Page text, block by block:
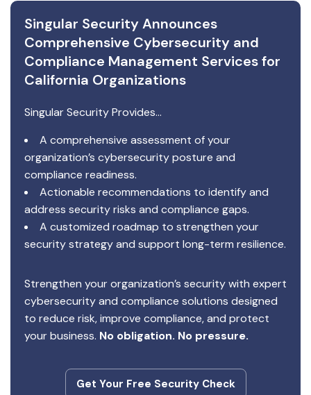
Singular Security Announces
Comprehensive Cybersecurity and
Compliance Management Services for
California Organizations
Singular Security Provides…
A comprehensive assessment of your
organization’s cybersecurity posture and
compliance readiness.
Actionable recommendations to identify and
address security risks and compliance gaps.
A customized roadmap to strengthen your
security strategy and support long-term resilience.
Strengthen your organization’s security with expert
cybersecurity and compliance solutions designed
to reduce risk, improve compliance, and protect
your business. No obligation. No pressure.
Get Your Free Security Check
Get Your Free Security Check